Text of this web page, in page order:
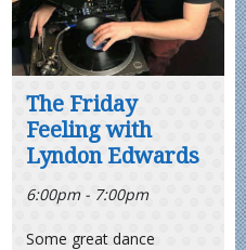
The Friday
Feeling with
Lyndon Edwards
6:00pm - 7:00pm
Some great dance